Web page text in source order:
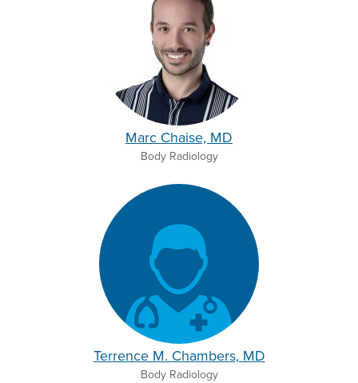
Marc Chaise, MD
Body Radiology
Terrence M. Chambers, MD
Body Radiology